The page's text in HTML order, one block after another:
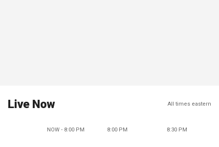
Live Now All times eastern
NOW - 8:00 PM 8:00 PM 8:30 PM